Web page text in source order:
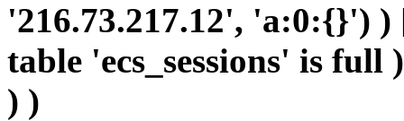
'216.73.217.12', 'a:0:{}')
table 'ecs_sessions' is
) )